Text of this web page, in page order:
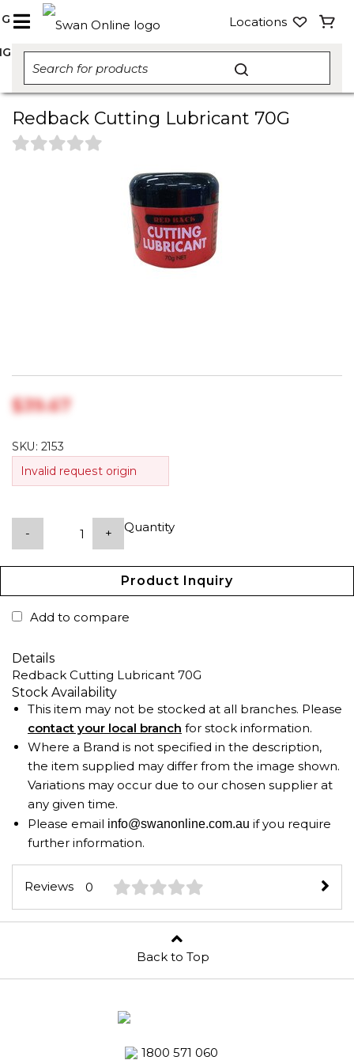
Locations
Redback Cutting Lubricant 70G
$‎39.67
SKU: 2153
Invalid request origin
Quantity
- +
Product Inquiry
Add to compare
Details
Redback Cutting Lubricant 70G
Stock Availability
This item may not be stocked at all branches. Please
contact your local branch for stock information.
Where a Brand is not specified in the description,
the item supplied may differ from the image shown.
Variations may occur due to our chosen supplier at
any given time.
Please email info@swanonline.com.au if you require
further information.
Reviews 0
Back to Top
1800 571 060